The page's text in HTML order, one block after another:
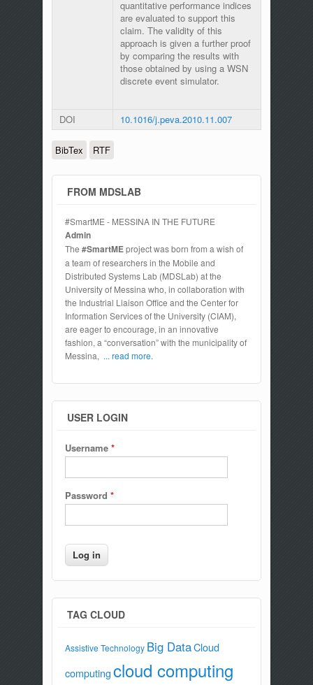
quantitative performance indices
are evaluated to support this
claim. The validity of this
approach is given a further proof
by comparing the results with
those obtained by using a WSN
discrete event simulator.
DOI 10.1016/j.peva.2010.11.007
BibTex RTF
FROM MDSLAB
#SmartME - MESSINA IN THE FUTURE
Admin
The #SmartMEproject was born from a wish of
a team of researchers in the Mobile and
Distributed Systems Lab (MDSLab) at the
University of Messina who, in collaboration with
the Industrial Liaison Office and the Center for
Information Services of the University (CIAM),
are eager to encourage, in an innovative
fashion, a “conversation” with the municipality of
Messina, ... read more.
USER LOGIN
Username *
Password *
TAG CLOUD
Assistive Technology Big DataCloud
computingcloud computing